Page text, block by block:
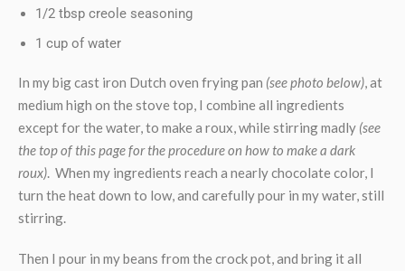
1/2 tbsp creole seasoning
1 cup of water
In my big cast iron Dutch oven frying pan (see photo below), at
medium high on the stove top, I combine all ingredients
except for the water, to make a roux, while stirring madly (see
the top of this page for the procedure on how to make a dark
roux). When my ingredients reach a nearly chocolate color, I
turn the heat down to low, and carefully pour in my water, still
stirring.
Then I pour in my beans from the crock pot, and bring it all